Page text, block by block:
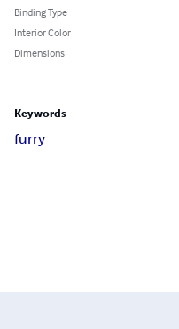
Binding Type
Interior Color
Dimensions
Keywords
furry